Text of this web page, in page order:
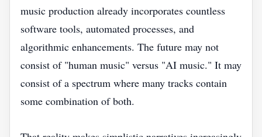
music production already incorporates countless
software tools, automated processes, and
algorithmic enhancements. The future may not
consist of "human music" versus "AI music." It may
consist of a spectrum where many tracks contain
some combination of both.